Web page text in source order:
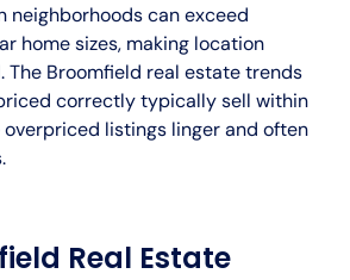
neighborhoods can exceed
home sizes, making location
The Broomfield real estate trends
correctly typically sell within
listings linger and often
Real Estate